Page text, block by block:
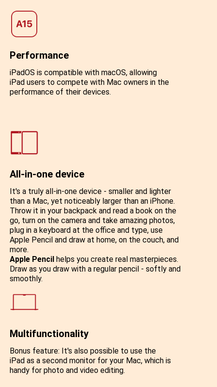
It's a truly all-in-one device - smaller and lighter
than a Mac, yet noticeably larger than an iPhone.
Throw it in your backpack and read a book on the
go, turn on the camera and take amazing photos,
plug in a keyboard at the office and type, use
Apple Pencil and draw at home, on the couch, and
more.
Apple Pencil helps you create real masterpieces.
Draw as you draw with a regular pencil - softly and
smoothly.
All-in-one device
Bonus feature: It's also possible to use the
iPad as a second monitor for your Mac, which is
handy for photo and video editing.
Multifunctionality
iPadOS is compatible with macOS, allowing
iPad users to compete with Mac owners in the
performance of their devices.
Performance